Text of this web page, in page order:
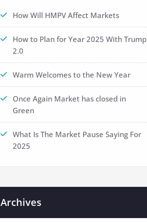
How Will HMPV Affect Markets
How to Plan for Year 2025 With Trump
2.0
Warm Welcomes to the New Year
Once Again Market has closed in
Green
What Is The Market Pause Saying For
2025
Archives